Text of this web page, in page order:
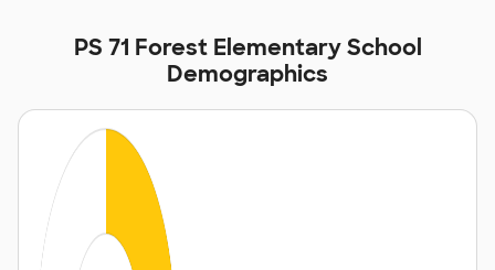
PS 71 Forest Elementary School
Demographics